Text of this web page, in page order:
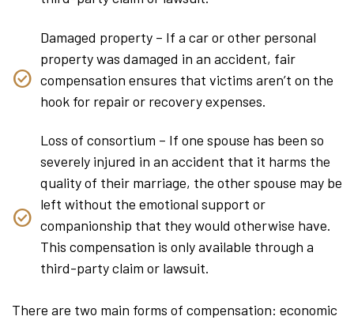
Damaged property – If a car or other personal
property was damaged in an accident, fair
compensation ensures that victims aren’t on the
hook for repair or recovery expenses.
Loss of consortium – If one spouse has been so
severely injured in an accident that it harms the
quality of their marriage, the other spouse may be
left without the emotional support or
companionship that they would otherwise have.
This compensation is only available through a
third-party claim or lawsuit.
There are two main forms of compensation: economic